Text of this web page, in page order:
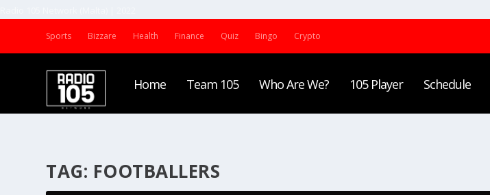
Sports Bizzare Health Finance Quiz Bingo Crypto
Home Team 105 Who Are We? 105 Player Schedule
TAG: FOOTBALLERS